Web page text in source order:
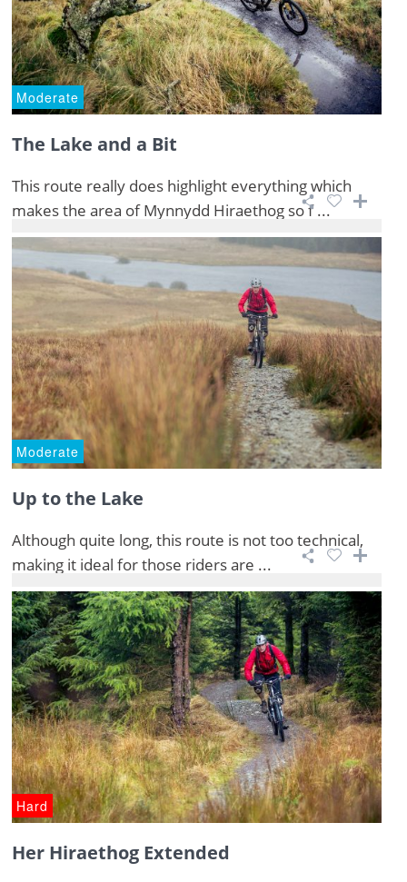
Moderate
The Lake and a Bit
This route really does highlight everything which
makes the area of Mynnydd Hiraethog so f ...
Moderate
Up to the Lake
Although quite long, this route is not too technical,
making it ideal for those riders are ...
Hard
Her Hiraethog Extended